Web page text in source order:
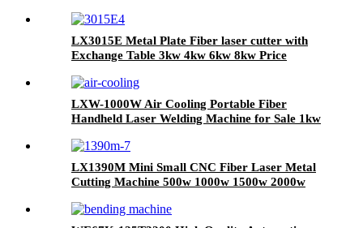
LX3015E Metal Plate Fiber laser cutter with
Exchange Table 3kw 4kw 6kw 8kw Price
LXW-1000W Air Cooling Portable Fiber
Handheld Laser Welding Machine for Sale 1kw
LX1390M Mini Small CNC Fiber Laser Metal
Cutting Machine 500w 1000w 1500w 2000w